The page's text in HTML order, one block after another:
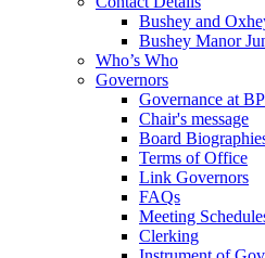
Bushey and
Bushey Manor
Who’s Who
Governors
Governance at
Chair's message
Board
Terms of Office
Link Governors
FAQs
Meeting
Clerking